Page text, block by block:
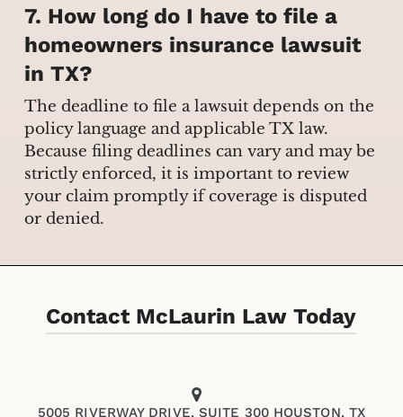
7. How long do I have to file a
homeowners insurance lawsuit
in TX?
The deadline to file a lawsuit depends on the
policy language and applicable TX law.
Because filing deadlines can vary and may be
strictly enforced, it is important to review
your claim promptly if coverage is disputed
or denied.
Contact McLaurin Law Today
5005 RIVERWAY DRIVE, SUITE 300 HOUSTON, TX